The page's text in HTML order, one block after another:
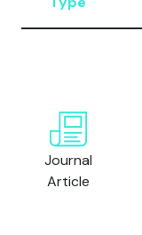
Journal
Article